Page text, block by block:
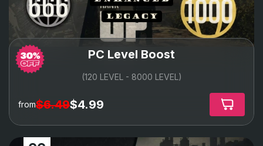
PC Level Boost
(120 LEVEL - 8000 LEVEL)
from$6.49$4.99